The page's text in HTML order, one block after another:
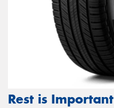
Rest is Important